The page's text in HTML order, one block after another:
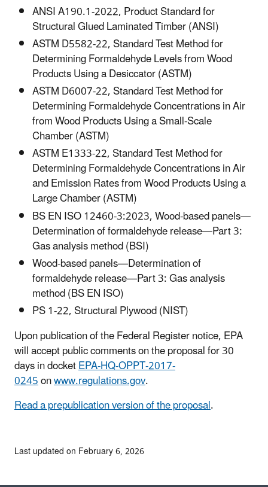
ANSI A190.1-2022, Product Standard for
Structural Glued Laminated Timber (ANSI)
ASTM D5582-22, Standard Test Method for
Determining Formaldehyde Levels from Wood
Products Using a Desiccator (ASTM)
ASTM D6007-22, Standard Test Method for
Determining Formaldehyde Concentrations in Air
from Wood Products Using a Small-Scale
Chamber (ASTM)
ASTM E1333-22, Standard Test Method for
Determining Formaldehyde Concentrations in Air
and Emission Rates from Wood Products Using a
Large Chamber (ASTM)
BS EN ISO 12460-3:2023, Wood-based panels—
Determination of formaldehyde release—Part 3:
Gas analysis method (BSI)
Wood-based panels—Determination of
formaldehyde release—Part 3: Gas analysis
method (BS EN ISO)
PS 1-22, Structural Plywood (NIST)
Upon publication of the Federal Register notice, EPA
will accept public comments on the proposal for 30
days in docketEPA-HQ-OPPT-2017-
0245onwww.regulations.gov.
Read a prepublication version of the proposal.
Last updated on February 6, 2026